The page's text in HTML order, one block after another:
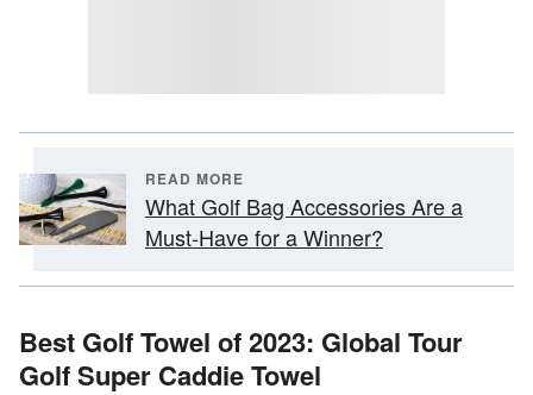
READ MORE
What Golf Bag Accessories Are a
Must-Have for a Winner?
Best Golf Towel of 2023: Global Tour
Golf Super Caddie Towel